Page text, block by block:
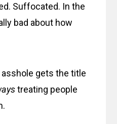
Suffocated. In the
bad about how
gets the title
treating people